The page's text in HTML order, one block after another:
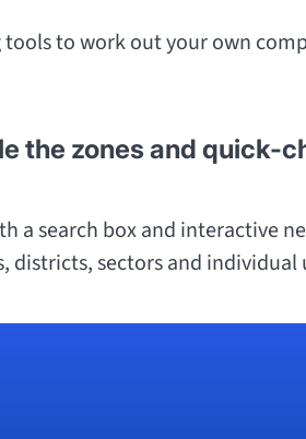
to work out your own
the zones and quick-
a search box and interactive
districts, sectors and